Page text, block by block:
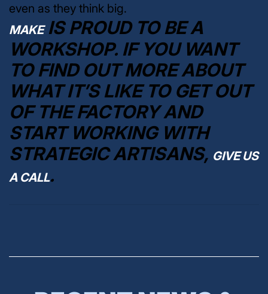
even as they think big.
MAKEIS PROUD TO BE A
WORKSHOP. IF YOU WANT
TO FIND OUT MORE ABOUT
WHAT IT’S LIKE TO GET OUT
OF THE FACTORY AND
START WORKING WITH
STRATEGIC ARTISANS, GIVE US
A CALL.